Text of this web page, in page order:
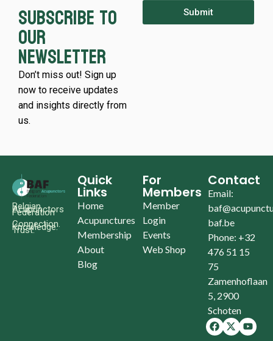
Subscribe to
our
newsletter
Don’t miss out! Sign up
now to receive updates
and insights directly from
us.
Submit
Belgian
Acupunctors
Federation
Connection.
Knowledge.
Trust.
Quick
Links
Home
Acupunctures
Membership
About
Blog
For
Members
Member
Login
Events
Web Shop
Contact
Email:
baf.be
Phone: +32
476 51 15
75
Zamenhoflaan
5, 2900
Schoten